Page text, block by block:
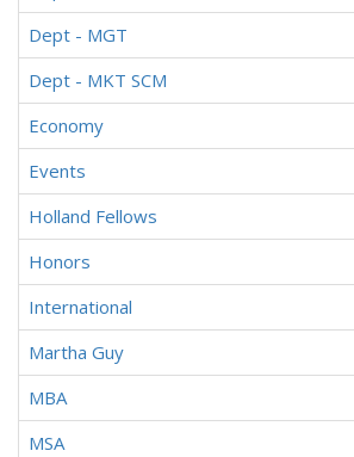
Dept - MGT
Dept - MKT SCM
Economy
Events
Holland Fellows
Honors
International
Martha Guy
MBA
MSA